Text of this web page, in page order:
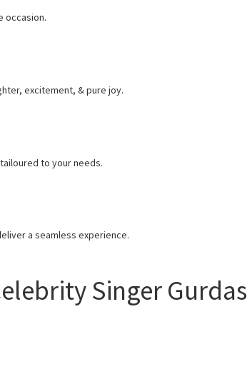
occasion.
excitement, & pure joy.
to your needs.
a seamless experience.
Singer Gurdas